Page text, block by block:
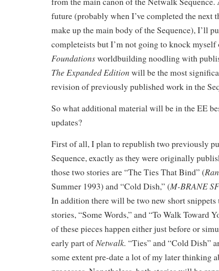
future (probably when I’ve completed the next
make up the main body of the Sequence), I’ll
completeists but I’m not going to knock
Foundationsworldbuilding noodling with
The Expanded Edition will be the most
revision of previously published work in the
So what additional material will be in the EE
updates?
First of all, I plan to republish two previously
Sequence, exactly as they were originally
those two stories are “The Ties That Bind” (
Summer 1993) and “Cold Dish,” (M-BRANE
In addition there will be two new short
stories, “Some Words,” and “To Walk Toward
of these pieces happen either just before or
early part ofNetwalk. “Ties” and “Cold Dish”
some extent pre-date a lot of my later thinking